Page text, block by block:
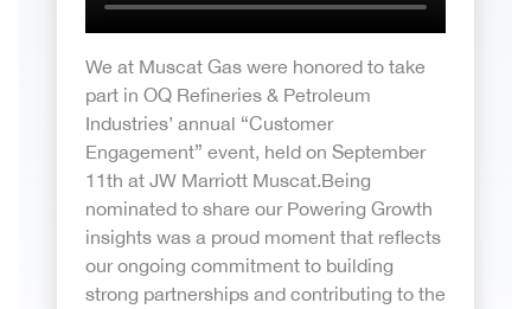
We at Muscat Gas were honored to take
part in OQ Refineries & Petroleum
Industries’ annual “Customer
Engagement” event, held on September
11th at JW Marriott Muscat.Being
nominated to share our Powering Growth
insights was a proud moment that reflects
our ongoing commitment to building
strong partnerships and contributing to the